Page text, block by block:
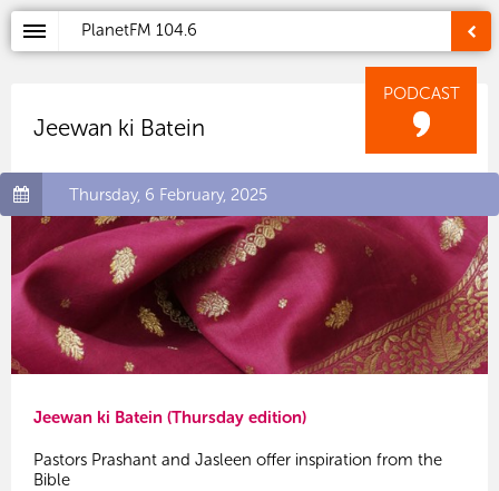
PlanetFM 104.6
PODCAST
Jeewan ki Batein
Thursday, 6 February, 2025
Jeewan ki Batein (Thursday edition)
Pastors Prashant and Jasleen offer inspiration from the
Bible